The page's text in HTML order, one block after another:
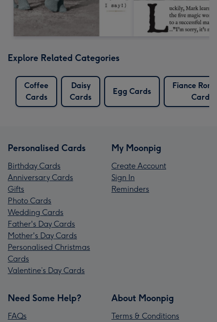
Explore Related Categories
Coffee
Cards
Daisy
Cards
Egg Cards
Fiance
Cards
Personalised Cards
Birthday Cards
Anniversary Cards
Gifts
Photo Cards
Wedding Cards
Father's Day Cards
Mother's Day Cards
Personalised Christmas
Cards
Valentine’s Day Cards
My Moonpig
Create Account
Sign In
Reminders
Need Some Help?
FAQs
About Moonpig
Terms & Conditions